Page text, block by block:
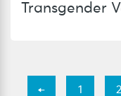
Transgender
← 1 2